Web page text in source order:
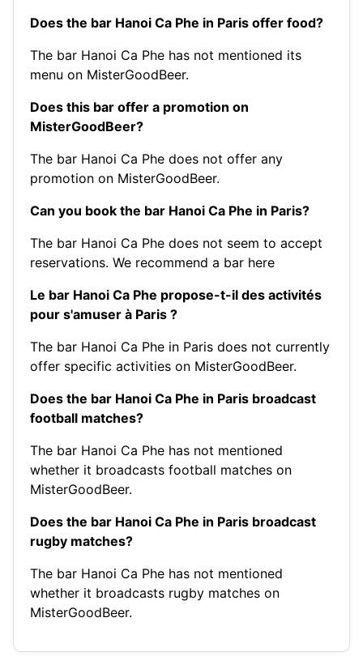
Does the bar Hanoi Ca Phe in Paris offer food?
The bar Hanoi Ca Phe has not mentioned its
menu on MisterGoodBeer.
Does this bar offer a promotion on
MisterGoodBeer?
The bar Hanoi Ca Phe does not offer any
promotion on MisterGoodBeer.
Can you book the bar Hanoi Ca Phe in Paris?
The bar Hanoi Ca Phe does not seem to accept
reservations. We recommend a bar here
Le bar Hanoi Ca Phe propose-t-il des activités
pour s'amuser à Paris ?
The bar Hanoi Ca Phe in Paris does not currently
offer specific activities on MisterGoodBeer.
Does the bar Hanoi Ca Phe in Paris broadcast
football matches?
The bar Hanoi Ca Phe has not mentioned
whether it broadcasts football matches on
MisterGoodBeer.
Does the bar Hanoi Ca Phe in Paris broadcast
rugby matches?
The bar Hanoi Ca Phe has not mentioned
whether it broadcasts rugby matches on
MisterGoodBeer.